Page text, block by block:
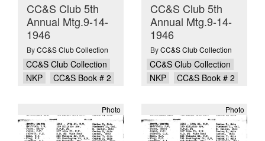
CC&S Club 5th
Annual Mtg.9-14-
1946
ByCC&S Club Collection
CC&S Club Collection
NKP
CC&S Book # 2
CC&S Club 5th
Annual Mtg.9-14-
1946
ByCC&S Club Collection
CC&S Club Collection
NKP
CC&S Book # 2
Photo Photo